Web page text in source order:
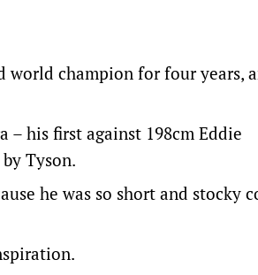
world champion for four years,
– his first against 198cm Eddie
Tyson.
he was so short and stocky